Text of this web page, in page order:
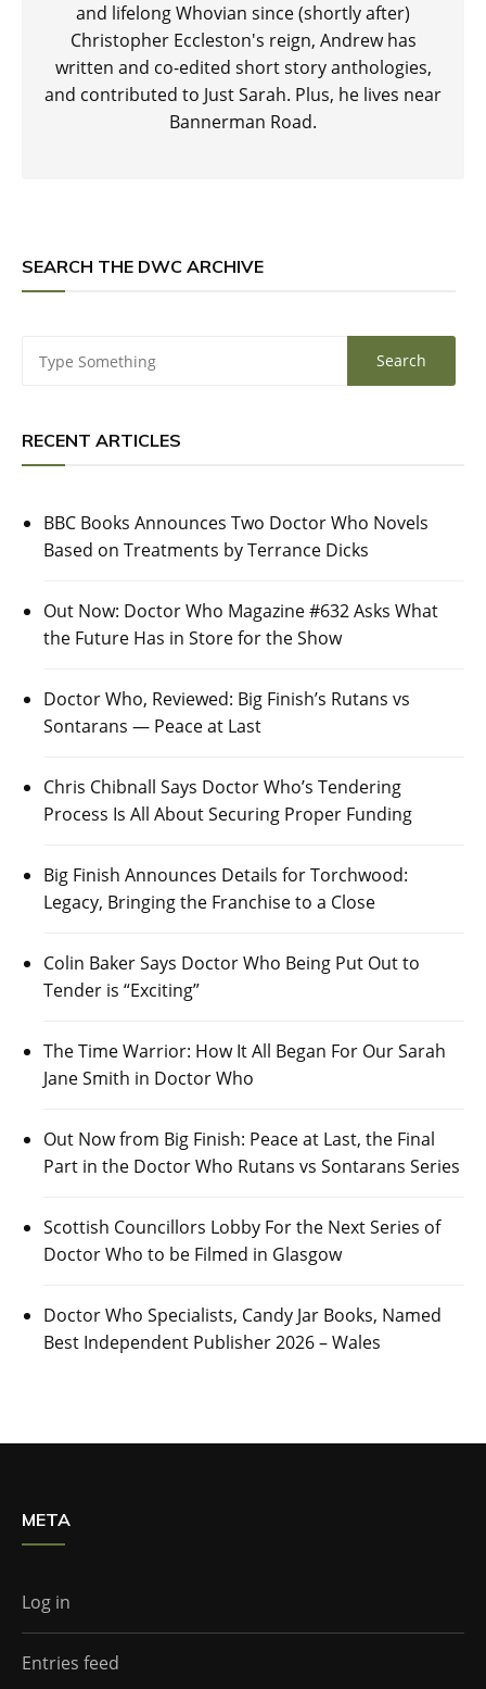
and lifelong Whovian since (shortly after)
Christopher Eccleston's reign, Andrew has
written and co-edited short story anthologies,
and contributed to Just Sarah. Plus, he lives near
Bannerman Road.
SEARCH THE DWC ARCHIVE
RECENT ARTICLES
BBC Books Announces Two Doctor Who Novels
Based on Treatments by Terrance Dicks
Out Now: Doctor Who Magazine #632 Asks What
the Future Has in Store for the Show
Doctor Who, Reviewed: Big Finish’s Rutans vs
Sontarans — Peace at Last
Chris Chibnall Says Doctor Who’s Tendering
Process Is All About Securing Proper Funding
Big Finish Announces Details for Torchwood:
Legacy, Bringing the Franchise to a Close
Colin Baker Says Doctor Who Being Put Out to
Tender is “Exciting”
The Time Warrior: How It All Began For Our Sarah
Jane Smith in Doctor Who
Out Now from Big Finish: Peace at Last, the Final
Part in the Doctor Who Rutans vs Sontarans Series
Scottish Councillors Lobby For the Next Series of
Doctor Who to be Filmed in Glasgow
Doctor Who Specialists, Candy Jar Books, Named
Best Independent Publisher 2026 – Wales
META
Log in
Entries feed